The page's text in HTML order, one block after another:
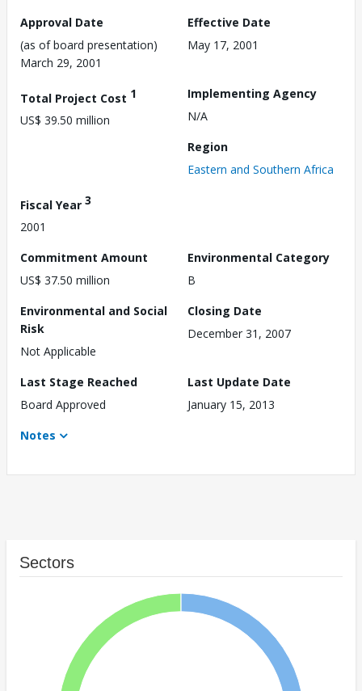
Approval Date
(as of board presentation)
March 29, 2001
Effective Date
May 17, 2001
Total Project Cost 1
US$ 39.50 million
Implementing Agency
N/A
Region
Eastern and Southern Africa
Fiscal Year 3
2001
Commitment Amount
US$ 37.50 million
Environmental Category
B
Environmental and Social
Risk
Not Applicable
Closing Date
December 31, 2007
Last Stage Reached
Board Approved
Last Update Date
January 15, 2013
Notes
Sectors